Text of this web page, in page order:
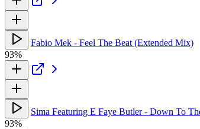
Fabio Mek - Feel The Beat (Extended Mix)
93%
Sima Featuring E Faye Butler - Down To
93%